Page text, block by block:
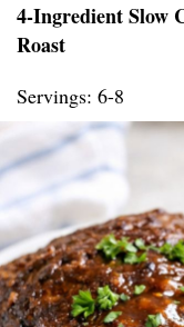
4-Ingredient Slow
Roast
Servings: 6-8